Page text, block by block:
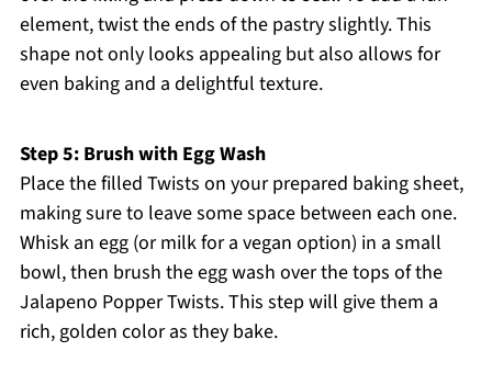
element, twist the ends of the pastry slightly. This
shape not only looks appealing but also allows for
even baking and a delightful texture.
Step 5: Brush with Egg Wash
Place the filled Twists on your prepared baking sheet,
making sure to leave some space between each one.
Whisk an egg (or milk for a vegan option) in a small
bowl, then brush the egg wash over the tops of the
Jalapeno Popper Twists. This step will give them a
rich, golden color as they bake.